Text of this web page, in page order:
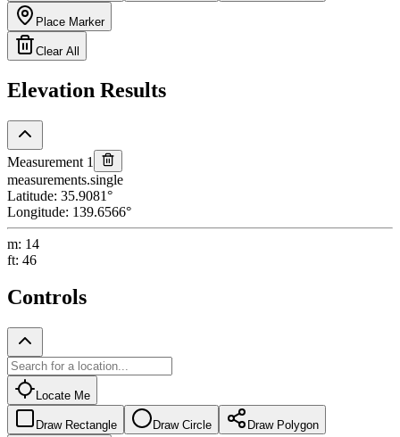
Place Marker
Clear All
Elevation Results
Measurement 1
measurements.single
Latitude: 35.9081°
Longitude: 139.6566°
m: 14
ft: 46
Controls
Locate Me
Draw Rectangle Draw Circle Draw Polygon